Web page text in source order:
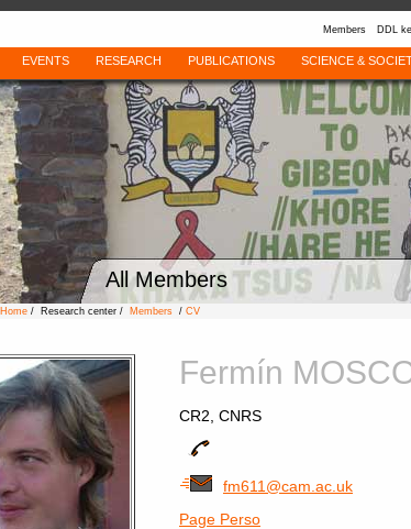
Members DDL
EVENTS RESEARCH PUBLICATIONS SCIENCE &
All Members
Home / Research center / Members / CV
Fermín
CR2, CNRS
fm611@cam.ac.uk
Page Perso